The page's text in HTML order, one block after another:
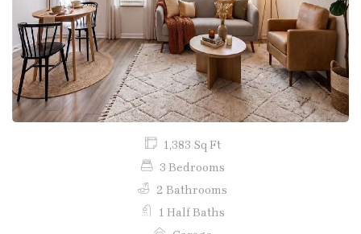
1,383 Sq Ft
3 Bedrooms
2 Bathrooms
1 Half Baths